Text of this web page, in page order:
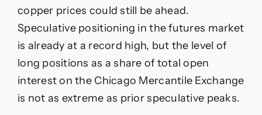
copper prices could still be ahead.
Speculative positioning in the futures market
is already at a record high, but the level of
long positions as a share of total open
interest on the Chicago Mercantile Exchange
is not as extreme as prior speculative peaks.